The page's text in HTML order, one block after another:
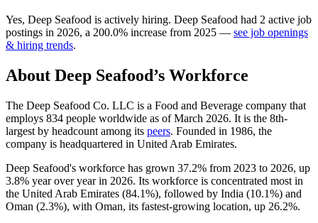
Yes, Deep Seafood is actively hiring. Deep Seafood had 2 active job
postings in 2026, a 200.0% increase from 2025 — see job openings
& hiring trends.
About Deep Seafood’s Workforce
The Deep Seafood Co. LLC is a Food and Beverage company that
employs 834 people worldwide as of March 2026. It is the 8th-
largest by headcount among its peers. Founded in 1986, the
company is headquartered in United Arab Emirates.
Deep Seafood's workforce has grown 37.2% from 2023 to 2026, up
3.8% year over year in 2026. Its workforce is concentrated most in
the United Arab Emirates (84.1%), followed by India (10.1%) and
Oman (2.3%), with Oman, its fastest-growing location, up 26.2%.